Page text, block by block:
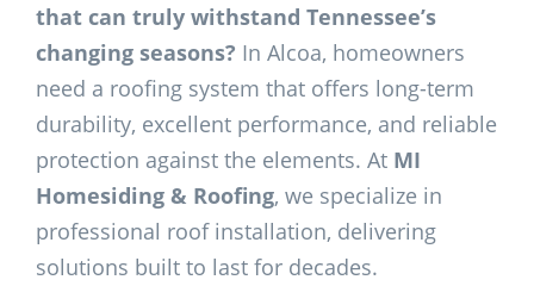
that can truly withstand Tennessee’s
changing seasons? In Alcoa, homeowners
need a roofing system that offers long-term
durability, excellent performance, and reliable
protection against the elements. At MI
Homesiding & Roofing, we specialize in
professional roof installation, delivering
solutions built to last for decades.